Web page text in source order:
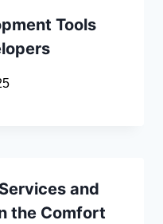
Tools
and
the Comfort